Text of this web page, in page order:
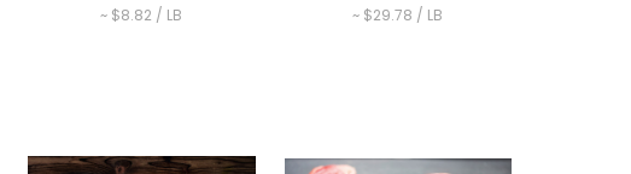
~ $8.82 / LB ~ $29.78 / LB